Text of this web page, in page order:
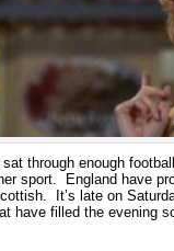
sat through enough
sport. England have
It’s late on
have filled the evening